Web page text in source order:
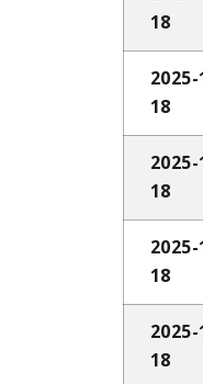
18
2025-
18
2025-
18
2025-
18
2025-
18